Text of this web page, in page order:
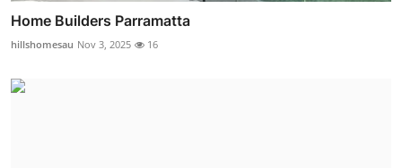
Home Builders Parramatta
hillshomesau Nov 3, 2025 16